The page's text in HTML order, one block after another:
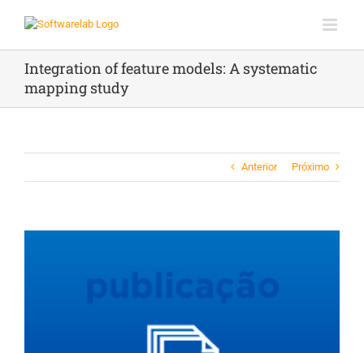
Integration of feature models: A systematic
mapping study
Anterior Próximo